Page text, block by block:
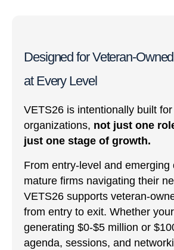
Designed for Veteran-
at Every Level
VETS26 is intentionally built
organizations, not just one
just one stage of growth.
From entry-level and emerging
mature firms navigating their
VETS26 supports veteran-
from entry to exit. Whether
generating $0-$5 million or
agenda, sessions, and